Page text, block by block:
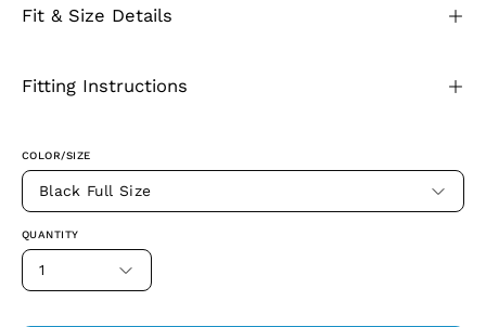
Fit & Size Details
Fitting Instructions
COLOR/SIZE
Black Full Size
QUANTITY
1